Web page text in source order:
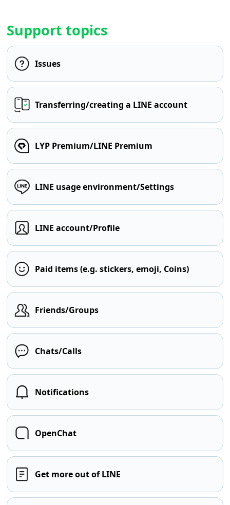
Support topics
Issues
Transferring/creating a LINE account
LYP Premium/LINE Premium
LINE usage environment/Settings
LINE account/Profile
Paid items (e.g. stickers, emoji, Coins)
Friends/Groups
Chats/Calls
Notifications
OpenChat
Get more out of LINE